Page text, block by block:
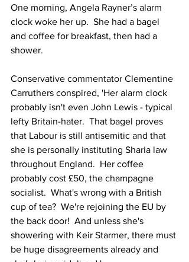
One morning, Angela Rayner’s alarm
clock woke her up.  She had a bagel
and coffee for breakfast, then had a
shower.
Conservative commentator Clementine
Carruthers conspired, 'Her alarm clock
probably isn't even John Lewis - typical
lefty Britain-hater.  That bagel proves
that Labour is still antisemitic and that
she is personally instituting Sharia law
throughout England.  Her coffee
probably cost £50, the champagne
socialist.  What's wrong with a British
cup of tea?  We're rejoining the EU by
the back door!  And unless she's
showering with Keir Starmer, there must
be huge disagreements already and